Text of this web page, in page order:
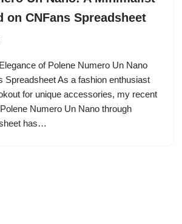
on CNFans Spreadsheet
of Polene Numero Un Nano
Spreadsheet As a fashion enthusiast
for unique accessories, my recent
Numero Un Nano through
has…